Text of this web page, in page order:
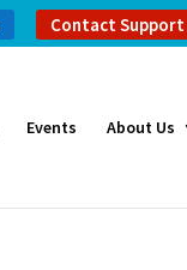
Contact Support
Events About Us